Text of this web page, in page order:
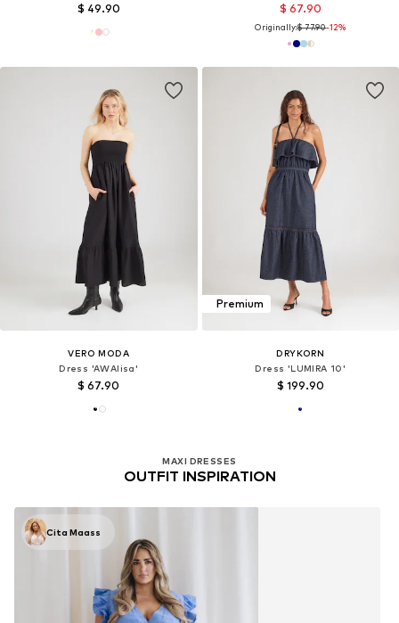
$ 49.90 $ 67.90
Originally:$ 77.90-12%
VERO MODA
Dress 'AWAlisa'
$ 67.90
Premium
DRYKORN
Dress 'LUMIRA 10'
$ 199.90
MAXI DRESSES
OUTFIT INSPIRATION
Cita Maass